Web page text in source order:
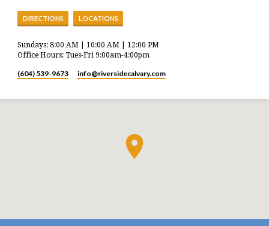
DIRECTIONS LOCATIONS
Sundays: 8:00 AM | 10:00 AM | 12:00 PM
Office Hours: Tues-Fri 9:00am-4:00pm
(604) 539-9673 info​@riversidecalvary.com